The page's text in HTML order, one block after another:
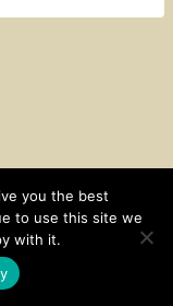
BY
you the best
to use this site we
with it.